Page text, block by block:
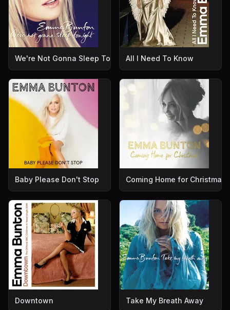
We're Not Gonna Sleep TonightAll I Need To Know
Baby Please Don't Stop Coming Home for Christmas
Downtown Take My Breath Away